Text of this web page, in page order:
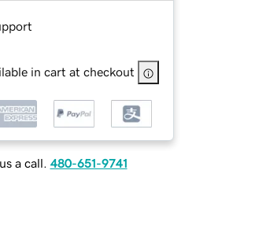
in cart at checkout
a call. 480-651-9741